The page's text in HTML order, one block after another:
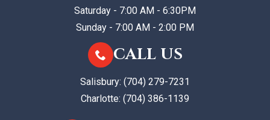
Saturday - 7:00 AM - 6:30PM
Sunday - 7:00 AM - 2:00 PM
CALL US
Salisbury: (704) 279-7231
Charlotte: (704) 386-1139